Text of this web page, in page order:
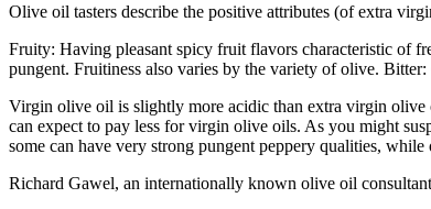
Olive oil tasters describe the positive attributes (of extra
Fruity: Having pleasant spicy fruit flavors characteristic of
pungent. Fruitiness also varies by the variety of olive. Bitter:
Virgin olive oil is slightly more acidic than extra virgin
can expect to pay less for virgin olive oils. As you might
some can have very strong pungent peppery qualities,
Richard Gawel, an internationally known olive oil